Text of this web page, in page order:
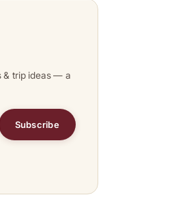
& trip ideas — a
Subscribe